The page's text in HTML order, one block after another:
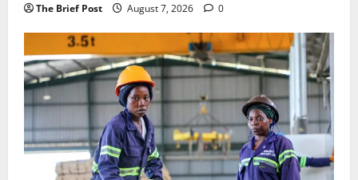
The Brief Post August 7, 2026 0